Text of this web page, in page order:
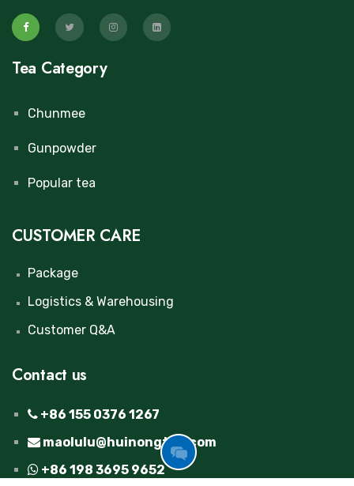
Tea Category
Chunmee
Gunpowder
Popular tea
CUSTOMER CARE
Package
Logistics & Warehousing
Customer Q&A
Contact us
+86 155 0376 1267
maolulu@huinongtea.com
+86 198 3695 9652
GOT